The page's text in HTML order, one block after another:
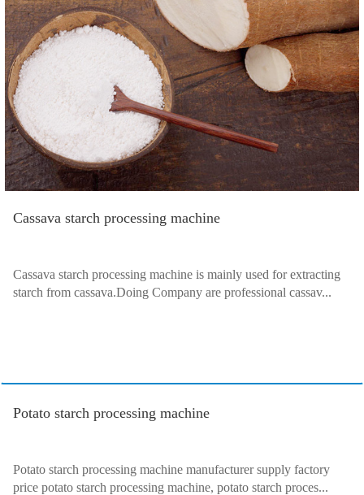
Cassava starch processing machine
Cassava starch processing machine is mainly used for extracting
starch from cassava.Doing Company are professional cassav...
Potato starch processing machine
Potato starch processing machine manufacturer supply factory
price potato starch processing machine, potato starch proces...